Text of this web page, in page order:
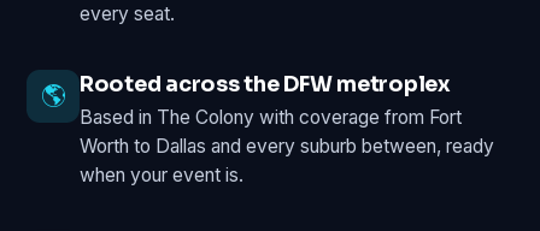
every seat.
🌎 Rooted across the DFW metroplex
Based in The Colony with coverage from Fort
Worth to Dallas and every suburb between, ready
when your event is.